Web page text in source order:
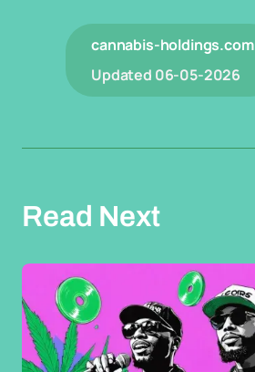
cannabis-holdings.com
Updated 06-05-2026
Read Next